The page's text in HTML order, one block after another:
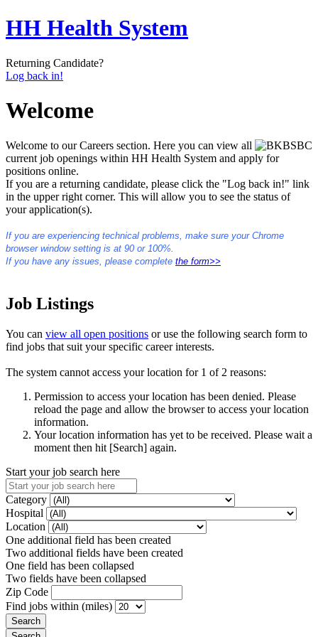
HH Health System
Returning Candidate?
Log back in!
Welcome
Welcome to our Careers section. Here you can view all
current job openings within HH Health System and apply for
positions online.
If you are a returning candidate, please click the "Log back in!" link
in the upper right corner. This will allow you to see the status of
your application(s).
If you are experiencing technical problems, make sure your Chrome
browser window setting is at 90 or 100%.
If you have any issues, please complete the form>>
Job Listings
You can view all open positions or use the following search form to
find jobs that suit your specific career interests.
The system cannot access your location for 1 of 2 reasons:
Permission to access your location has been denied. Please
reload the page and allow the browser to access your location
information.
Your location information has yet to be received. Please wait a
moment then hit [Search] again.
Start your job search here
Category
Hospital
Location
One additional field has been created
Two additional fields have been created
One field has been collapsed
Two fields have been collapsed
Zip Code
Find jobs within (miles)